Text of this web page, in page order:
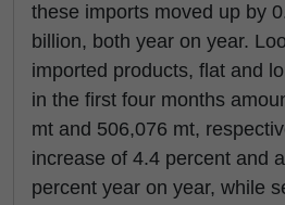
these imports moved up by
billion, both year on year.
imported products, flat and
in the first four months
mt and 506,076 mt,
increase of 4.4 percent and
percent year on year, while